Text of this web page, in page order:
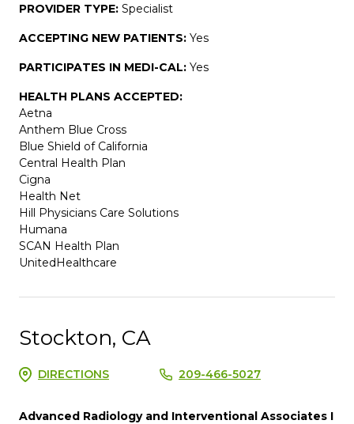
PROVIDER TYPE: Specialist
ACCEPTING NEW PATIENTS: Yes
PARTICIPATES IN MEDI-CAL: Yes
HEALTH PLANS ACCEPTED:
Aetna
Anthem Blue Cross
Blue Shield of California
Central Health Plan
Cigna
Health Net
Hill Physicians Care Solutions
Humana
SCAN Health Plan
UnitedHealthcare
Stockton, CA
DIRECTIONS 209-466-5027
Advanced Radiology and Interventional Associates I